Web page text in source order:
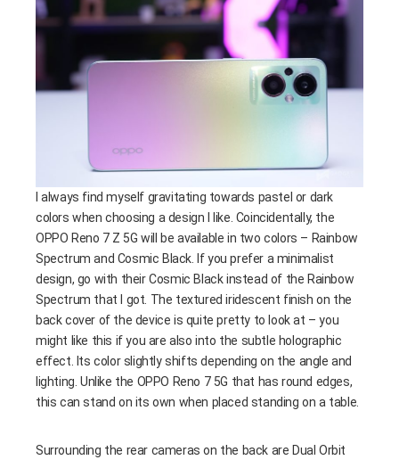
I always find myself gravitating towards pastel or dark
colors when choosing a design I like. Coincidentally, the
OPPO Reno 7 Z 5G will be available in two colors – Rainbow
Spectrum and Cosmic Black. If you prefer a minimalist
design, go with their Cosmic Black instead of the Rainbow
Spectrum that I got. The textured iridescent finish on the
back cover of the device is quite pretty to look at – you
might like this if you are also into the subtle holographic
effect. Its color slightly shifts depending on the angle and
lighting. Unlike the OPPO Reno 7 5G that has round edges,
this can stand on its own when placed standing on a table.
Surrounding the rear cameras on the back are Dual Orbit